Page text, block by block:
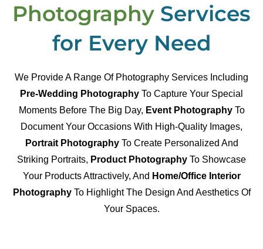
Photography Services
for Every Need
We Provide A Range Of Photography Services Including
Pre-Wedding Photography To Capture Your Special
Moments Before The Big Day, Event PhotographyTo
Document Your Occasions With High-Quality Images,
Portrait PhotographyTo Create Personalized And
Striking Portraits, Product Photography To Showcase
Your Products Attractively, And Home/Office Interior
PhotographyTo Highlight The Design And Aesthetics Of
Your Spaces.